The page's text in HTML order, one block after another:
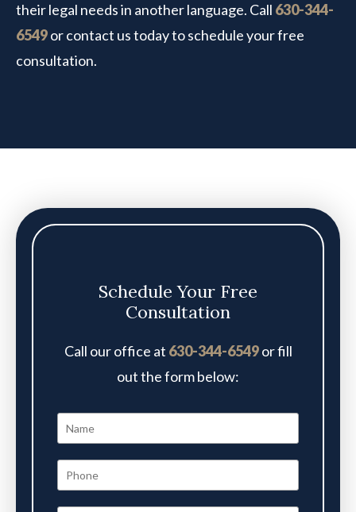
their legal needs in another language. Call 630-344-
6549or contact us today to schedule your free
consultation.
Schedule Your Free
Consultation
Call our office at 630-344-6549or fill
out the form below: